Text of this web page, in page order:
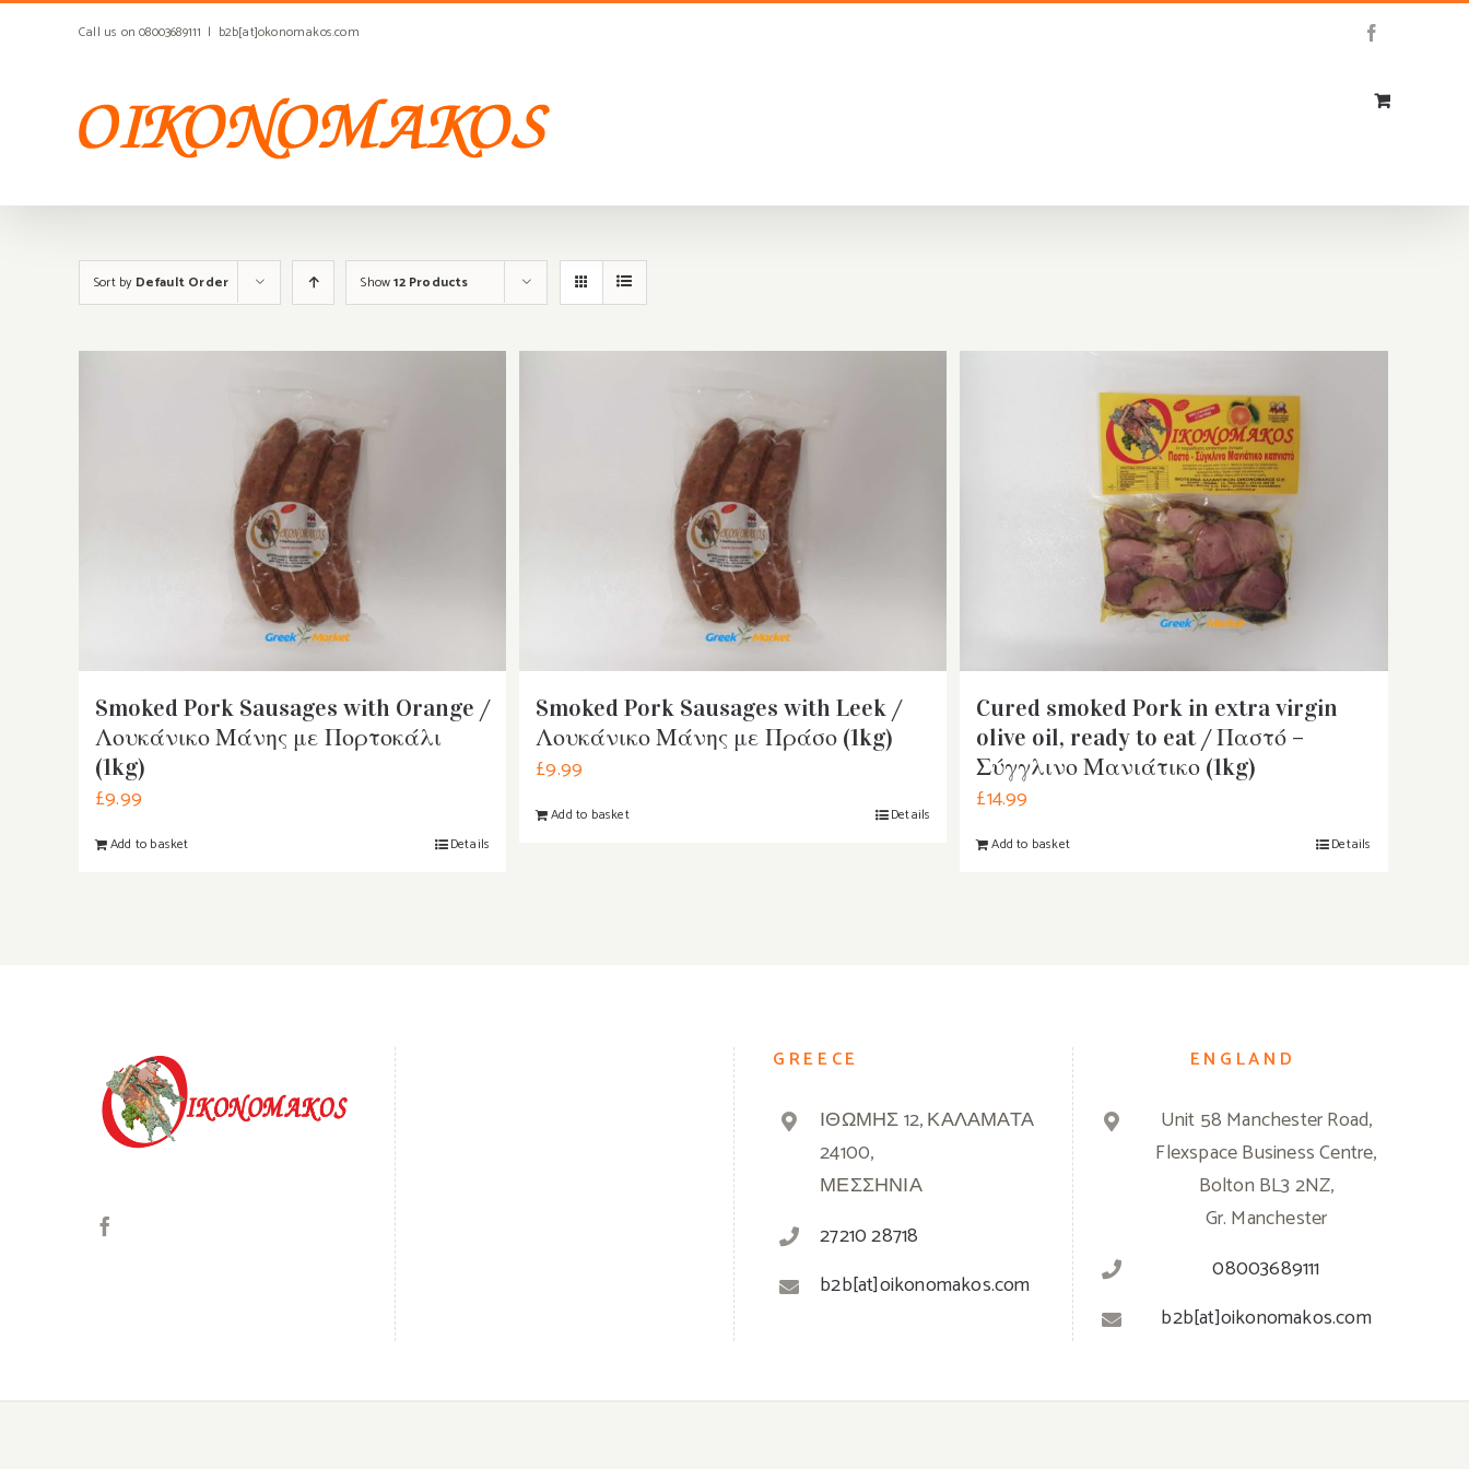
Call us on 08003689111 | b2b[at]okonomakos.com
Sort by Default Order Show12 Products
Smoked Pork Sausages with Orange /
Λουκάνικο Μάνης με Πορτοκάλι
(1kg)
£9.99
Add to basket Details
Smoked Pork Sausages with Leek /
Λουκάνικο Μάνης με Πράσο (1kg)
£9.99
Add to basket Details
Cured smoked Pork in extra virgin
olive oil, ready to eat / Παστό –
Σύγγλινο Μανιάτικο (1kg)
£14.99
Add to basket Details
GREECE
ΙΘΩΜΗΣ 12, ΚΑΛΑΜΑΤΑ
24100,
ΜΕΣΣΗΝΙΑ
27210 28718
b2b[at]oikonomakos.com
ENGLAND
Unit 58 Manchester Road,
Flexspace Business Centre,
Bolton BL3 2NZ,
Gr. Manchester
08003689111
b2b[at]oikonomakos.com